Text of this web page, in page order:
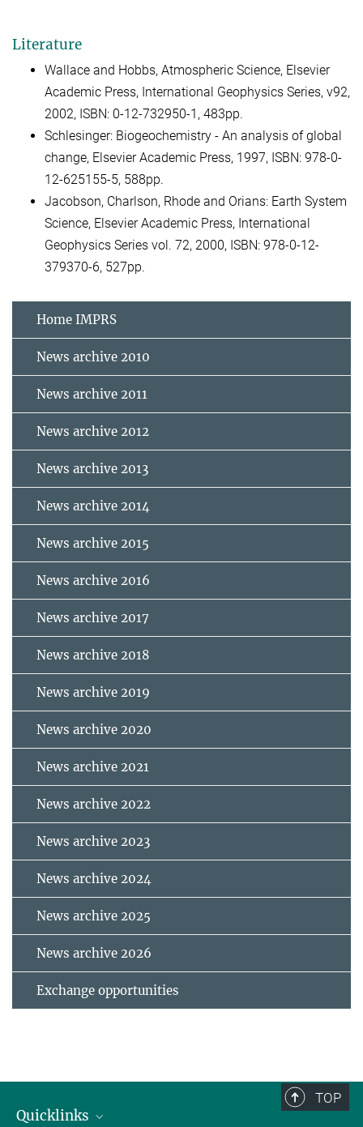
Literature
Wallace and Hobbs, Atmospheric Science, Elsevier
Academic Press, International Geophysics Series, v92,
2002, ISBN: 0-12-732950-1, 483pp.
Schlesinger: Biogeochemistry - An analysis of global
change, Elsevier Academic Press, 1997, ISBN: 978-0-
12-625155-5, 588pp.
Jacobson, Charlson, Rhode and Orians: Earth System
Science, Elsevier Academic Press, International
Geophysics Series vol. 72, 2000, ISBN: 978-0-12-
379370-6, 527pp.
Home IMPRS
News archive 2010
News archive 2011
News archive 2012
News archive 2013
News archive 2014
News archive 2015
News archive 2016
News archive 2017
News archive 2018
News archive 2019
News archive 2020
News archive 2021
News archive 2022
News archive 2023
News archive 2024
News archive 2025
News archive 2026
Exchange opportunities
TOP
Quicklinks